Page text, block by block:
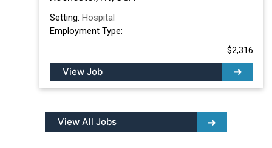
Setting: Hospital
Employment Type:
$2,316
View Job
View All Jobs